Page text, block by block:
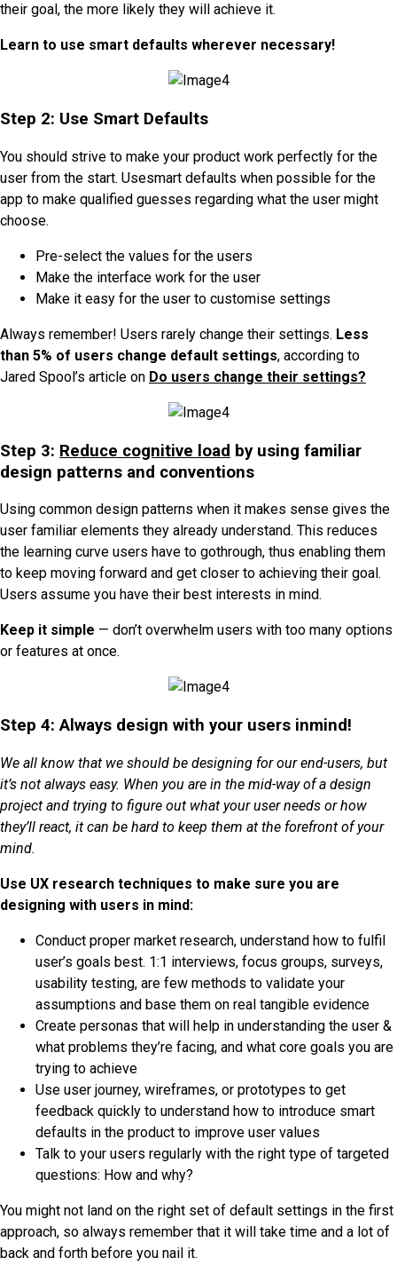
their goal, the more likely they will achieve it.
Learn to use smart defaults wherever necessary!
Step 2: Use Smart Defaults
You should strive to make your product work perfectly for the
user from the start. Usesmart defaults when possible for the
app to make qualified guesses regarding what the user might
choose.
Pre-select the values for the users
Make the interface work for the user
Make it easy for the user to customise settings
Always remember! Users rarely change their settings. Less
than 5% of users change default settings, according to
Jared Spool’s article on Do users change their settings?
Step 3: Reduce cognitive load by using familiar
design patterns and conventions
Using common design patterns when it makes sense gives the
user familiar elements they already understand. This reduces
the learning curve users have to gothrough, thus enabling them
to keep moving forward and get closer to achieving their goal.
Users assume you have their best interests in mind.
Keep it simple — don’t overwhelm users with too many options
or features at once.
Step 4: Always design with your users inmind!
We all know that we should be designing for our end-users, but
it’s not always easy. When you are in the mid-way of a design
project and trying to figure out what your user needs or how
they’ll react, it can be hard to keep them at the forefront of your
mind.
Use UX research techniques to make sure you are
designing with users in mind:
Conduct proper market research, understand how to fulfil
user’s goals best. 1:1 interviews, focus groups, surveys,
usability testing, are few methods to validate your
assumptions and base them on real tangible evidence
Create personas that will help in understanding the user &
what problems they’re facing, and what core goals you are
trying to achieve
Use user journey, wireframes, or prototypes to get
feedback quickly to understand how to introduce smart
defaults in the product to improve user values
Talk to your users regularly with the right type of targeted
questions: How and why?
You might not land on the right set of default settings in the first
approach, so always remember that it will take time and a lot of
back and forth before you nail it.